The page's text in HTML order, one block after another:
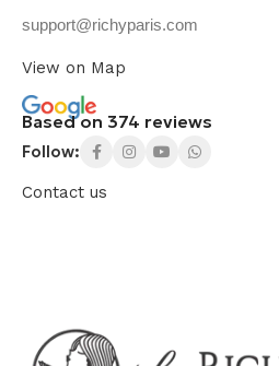
support@richyparis.com
View on Map
Based on 374 reviews
Follow:
Contact us